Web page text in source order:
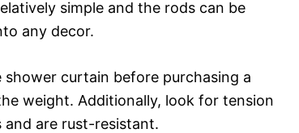
simple and the rods can be
any decor.
curtain before purchasing a
weight. Additionally, look for tension
are rust-resistant.